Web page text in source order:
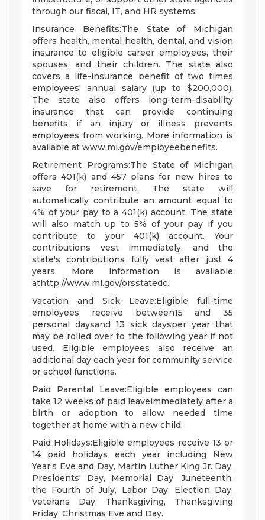
through our fiscal, IT, and HR systems.
Insurance Benefits:The State of Michigan
offers health, mental health, dental, and vision
insurance to eligible career employees, their
spouses, and their children. The state also
covers a life-insurance benefit of two times
employees' annual salary (up to $200,000).
The state also offers long-term-disability
insurance that can provide continuing
benefits if an injury or illness prevents
employees from working. More information is
available at www.mi.gov/employeebenefits.
Retirement Programs:The State of Michigan
offers 401(k) and 457 plans for new hires to
save for retirement. The state will
automatically contribute an amount equal to
4% of your pay to a 401(k) account. The state
will also match up to 5% of your pay if you
contribute to your 401(k) account. Your
contributions vest immediately, and the
state's contributions fully vest after just 4
years. More information is available
athttp://www.mi.gov/orsstatedc.
Vacation and Sick Leave:Eligible full-time
employees receive between15 and 35
personal daysand 13 sick daysper year that
may be rolled over to the following year if not
used. Eligible employees also receive an
additional day each year for community service
or school functions.
Paid Parental Leave:Eligible employees can
take 12 weeks of paid leaveimmediately after a
birth or adoption to allow needed time
together at home with a new child.
Paid Holidays:Eligible employees receive 13 or
14 paid holidays each year including New
Year's Eve and Day, Martin Luther King Jr. Day,
Presidents' Day, Memorial Day, Juneteenth,
the Fourth of July, Labor Day, Election Day,
Veterans Day, Thanksgiving, Thanksgiving
Friday, Christmas Eve and Day.